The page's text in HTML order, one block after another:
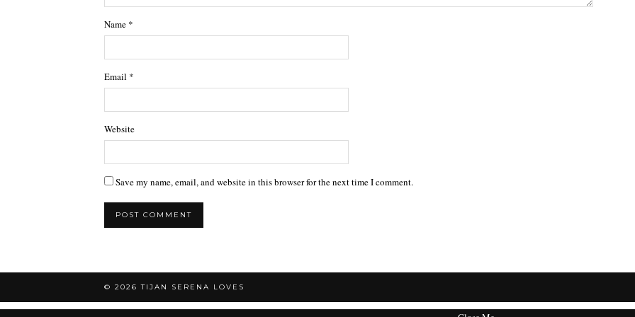
Name *
Email *
Website
Save my name, email, and website in this browser for the next time I comment.
© 2026TIJAN SERENA LOVES